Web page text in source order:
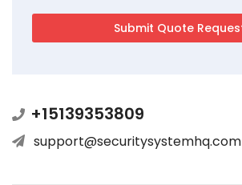
+15139353809
support@securitysystemhq.com